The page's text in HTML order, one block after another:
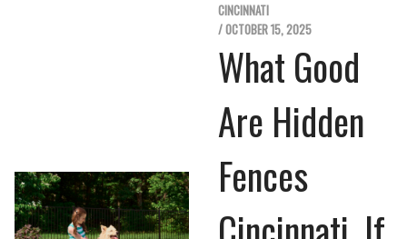
CINCINNATI
/ OCTOBER 15, 2025
What Good
Are Hidden
Fences